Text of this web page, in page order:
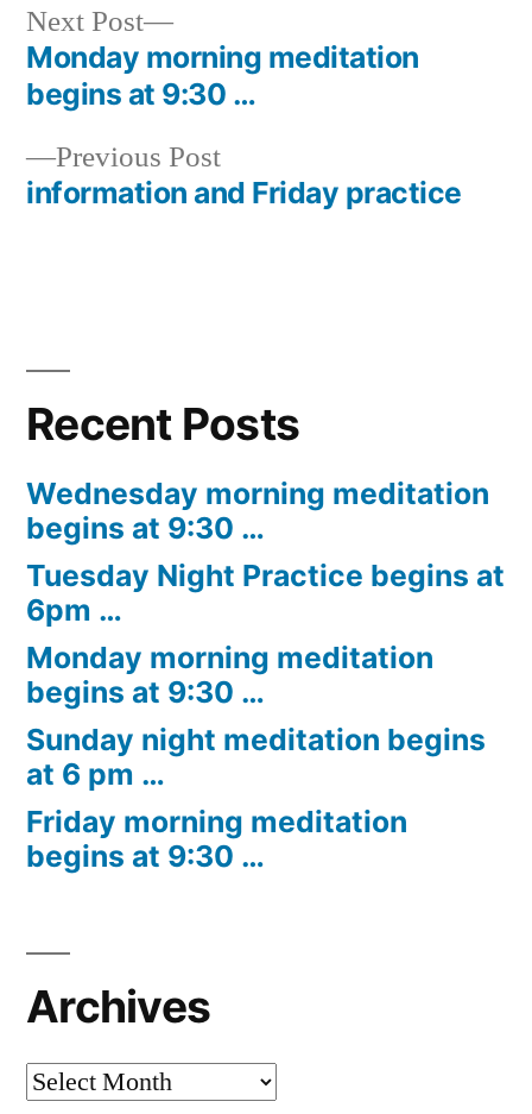
Post
navigation
Previous PostPrevious
post:
information and Friday practice
Next Post
Next
post:
Monday morning meditation
begins at 9:30 …
Recent Posts
Wednesday morning meditation
begins at 9:30 …
Tuesday Night Practice begins at
6pm …
Monday morning meditation
begins at 9:30 …
Sunday night meditation begins
at 6 pm …
Friday morning meditation
begins at 9:30 …
Archives
Archives